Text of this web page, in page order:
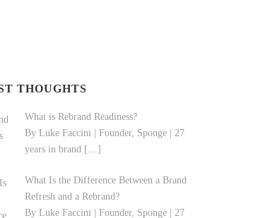
THOUGHTS
What is Rebrand Readiness?
By Luke Faccini | Founder, Sponge | 27
years in brand […]
What Is the Difference Between a Brand
Refresh and a Rebrand?
By Luke Faccini | Founder, Sponge | 27